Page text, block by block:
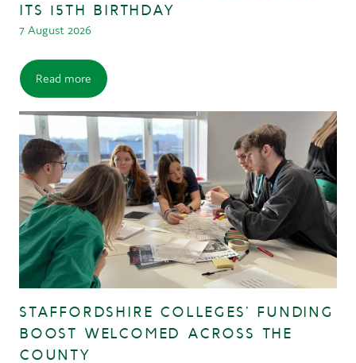
ITS 15TH BIRTHDAY
7 August 2026
Read more
STAFFORDSHIRE COLLEGES’ FUNDING
BOOST WELCOMED ACROSS THE
COUNTY